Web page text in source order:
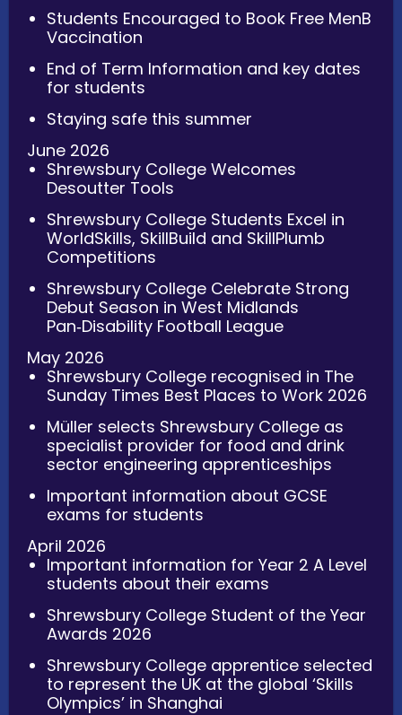
Students Encouraged to Book Free MenB
Vaccination
End of Term Information and key dates
for students
Staying safe this summer
June 2026
Shrewsbury College Welcomes
Desoutter Tools
Shrewsbury College Students Excel in
WorldSkills, SkillBuild and SkillPlumb
Competitions
Shrewsbury College Celebrate Strong
Debut Season in West Midlands
Pan‑Disability Football League
May 2026
Shrewsbury College recognised in The
Sunday Times Best Places to Work 2026
Müller selects Shrewsbury College as
specialist provider for food and drink
sector engineering apprenticeships
Important information about GCSE
exams for students
April 2026
Important information for Year 2 A Level
students about their exams
Shrewsbury College Student of the Year
Awards 2026
Shrewsbury College apprentice selected
to represent the UK at the global ‘Skills
Olympics’ in Shanghai